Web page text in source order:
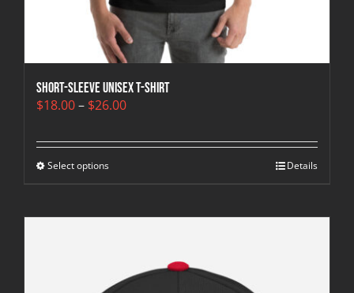
Short-Sleeve Unisex T-Shirt
$18.00– $26.00Price
through
Select options Details